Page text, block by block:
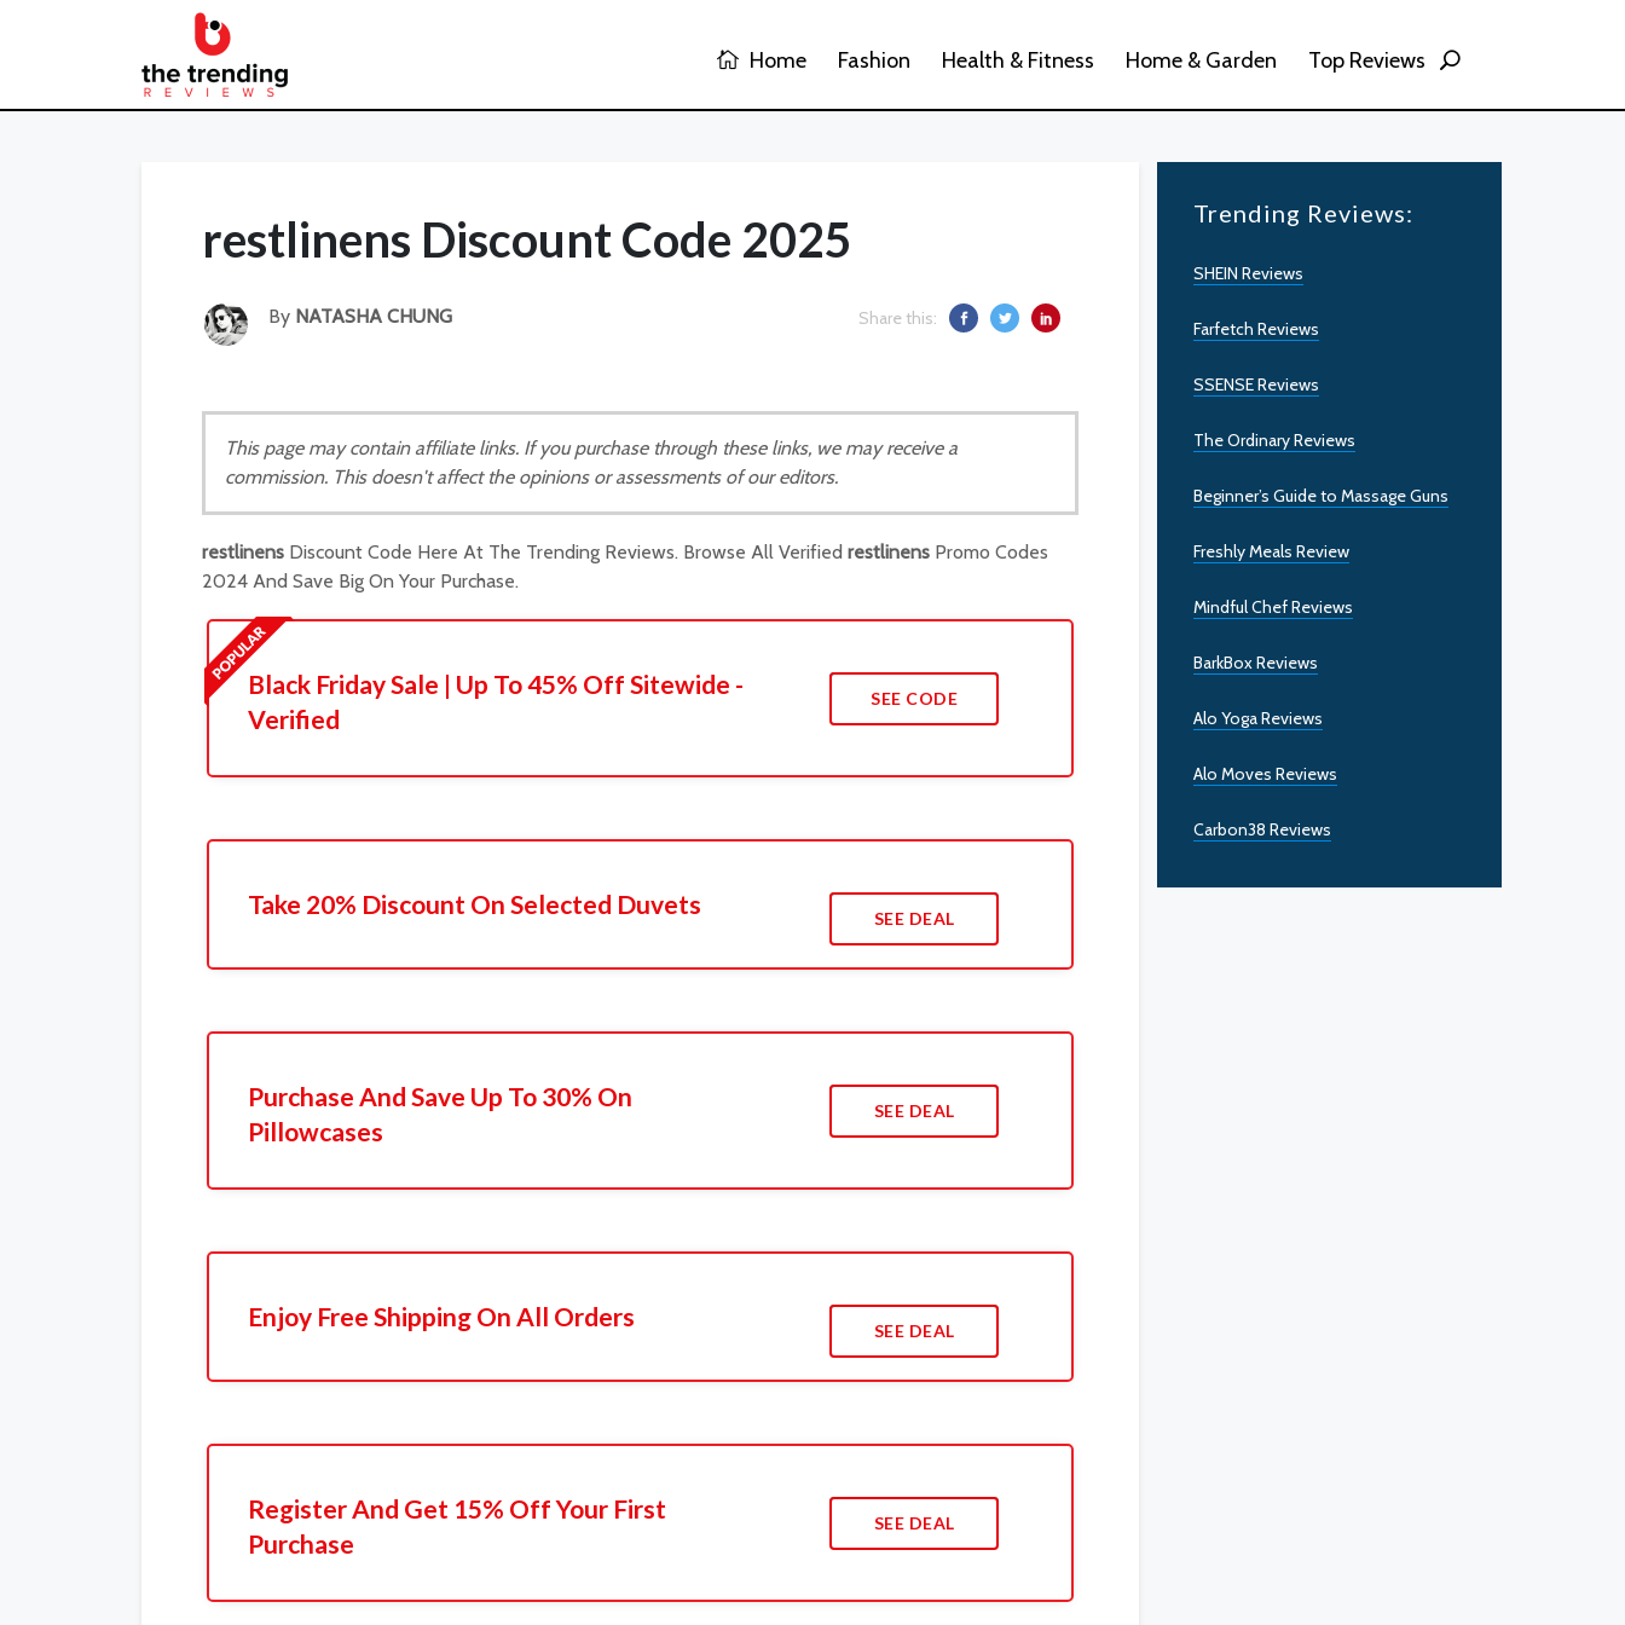
Home Fashion Health & Fitness Home & Garden Top Reviews
restlinens Discount Code 2025
By NATASHA CHUNG Share this:
This page may contain affiliate links. If you purchase through these links, we may receive a
commission. This doesn't affect the opinions or assessments of our editors.
restlinens Discount Code Here At The Trending Reviews. Browse All Verified restlinens Promo Codes
2024 And Save Big On Your Purchase.
Black Friday Sale | Up To 45% Off Sitewide -
Verified
SEE CODE
Take 20% Discount On Selected Duvets SEE DEAL
Purchase And Save Up To 30% On
Pillowcases
SEE DEAL
Enjoy Free Shipping On All Orders SEE DEAL
Register And Get 15% Off Your First
Purchase
SEE DEAL
Trending Reviews:
SHEIN Reviews
Farfetch Reviews
SSENSE Reviews
The Ordinary Reviews
Beginner’s Guide to Massage Guns
Freshly Meals Review
Mindful Chef Reviews
BarkBox Reviews
Alo Yoga Reviews
Alo Moves Reviews
Carbon38 Reviews